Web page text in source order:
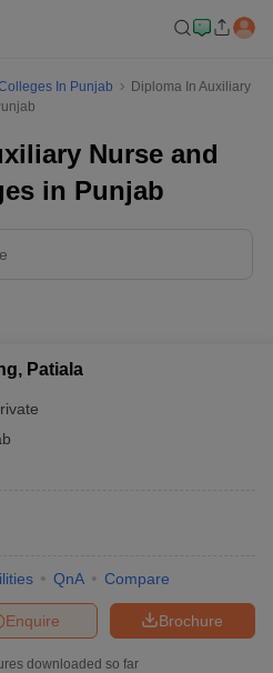
In Punjab
Diploma In Auxiliary
Nurse and
in Punjab
Patiala
QnA Compare
Brochure
Enquire
downloaded so far